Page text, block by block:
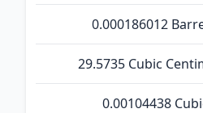
0.000186012
29.5735 Cubic
0.00104438